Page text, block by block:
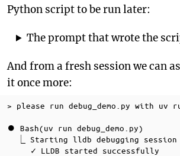
Python script to be run later:
The prompt that wrote the
And from a fresh session we can
it once more:
> please run debug_demo.py with
⏺ Bash(uv run debug_demo.py)
⎿ Starting lldb debugging session
     ✓ LLDB started successfully